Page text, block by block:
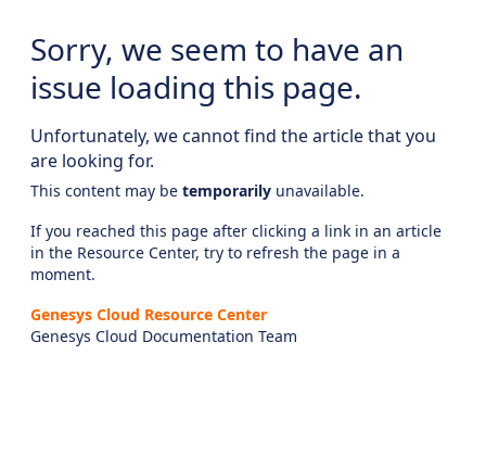
Sorry, we seem to have an
issue loading this page.
Unfortunately, we cannot find the article that you
are looking for.
This content may be temporarily unavailable.
If you reached this page after clicking a link in an article
in the Resource Center, try to refresh the page in a
moment.
Genesys Cloud Resource Center
Genesys Cloud Documentation Team